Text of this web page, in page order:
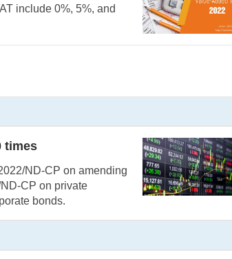
include 0%, 5%, and
times
ND-CP on amending
CP on private
bonds.